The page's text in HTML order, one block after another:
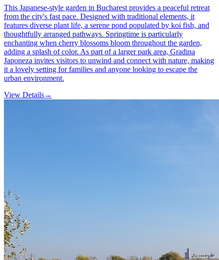
This Japanese-style garden in Bucharest provides a peaceful retreat
from the city's fast pace. Designed with traditional elements, it
features diverse plant life, a serene pond populated by koi fish, and
thoughtfully arranged pathways. Springtime is particularly
enchanting when cherry blossoms bloom throughout the garden,
adding a splash of color. As part of a larger park area, Gradina
Japoneza invites visitors to unwind and connect with nature, making
it a lovely setting for families and anyone looking to escape the
urban environment.
View Details→